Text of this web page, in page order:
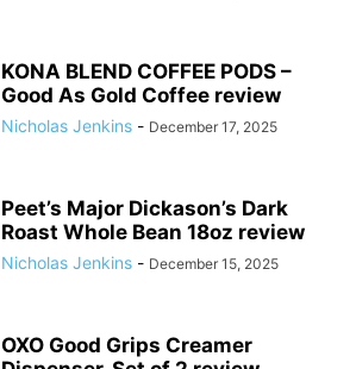
KONA BLEND COFFEE PODS –
Good As Gold Coffee review
Nicholas Jenkins - December 17, 2025
Peet’s Major Dickason’s Dark
Roast Whole Bean 18oz review
Nicholas Jenkins - December 15, 2025
OXO Good Grips Creamer